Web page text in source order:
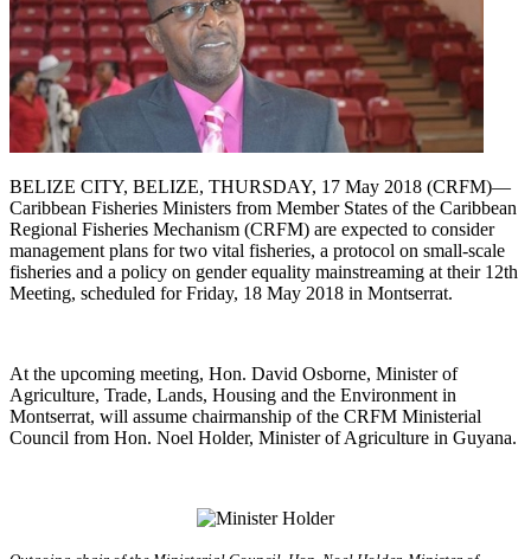
BELIZE CITY, BELIZE, THURSDAY, 17 May 2018 (CRFM)—
Caribbean Fisheries Ministers from Member States of the Caribbean
Regional Fisheries Mechanism (CRFM) are expected to consider
management plans for two vital fisheries, a protocol on small-scale
fisheries and a policy on gender equality mainstreaming at their 12th
Meeting, scheduled for Friday, 18 May 2018 in Montserrat.
At the upcoming meeting, Hon. David Osborne, Minister of
Agriculture, Trade, Lands, Housing and the Environment in
Montserrat, will assume chairmanship of the CRFM Ministerial
Council from Hon. Noel Holder, Minister of Agriculture in Guyana.